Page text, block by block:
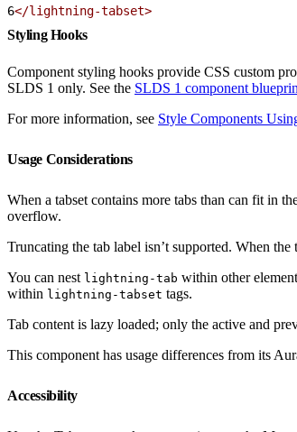
6</lightning-tabset>
Styling Hooks
Component styling hooks provide CSS custom
SLDS 1 only. See the SLDS 1 component
For more information, see Style Components
Usage Considerations
When a tabset contains more tabs than can fit in
overflow.
Truncating the tab label isn’t supported. When
You can nest lightning-tab within other
within lightning-tabset tags.
Tab content is lazy loaded; only the active and
This component has usage differences from its
Accessibility